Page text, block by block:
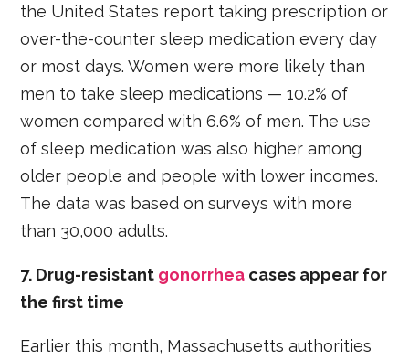
the United States report taking prescription or
over-the-counter sleep medication every day
or most days. Women were more likely than
men to take sleep medications — 10.2% of
women compared with 6.6% of men. The use
of sleep medication was also higher among
older people and people with lower incomes.
The data was based on surveys with more
than 30,000 adults.
7. Drug-resistant gonorrhea cases appear for
the first time
Earlier this month, Massachusetts authorities